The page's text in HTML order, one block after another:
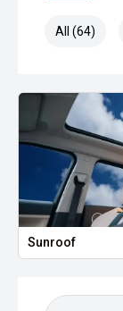
All (64)
Sunroof